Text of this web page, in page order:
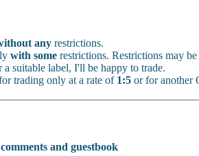
any restrictions.
with some restrictions. Restrictions may
suitable label, I'll be happy to trade.
trading only at a rate of 1:5 or for another
and guestbook